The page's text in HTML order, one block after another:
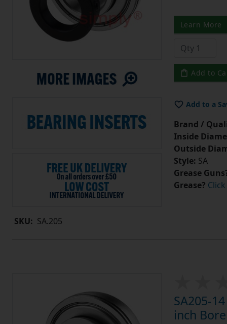
SKU: SA.205
Learn More
Add to
Add to a
Brand /
Inside
Outside
Style: SA
Grease
Grease?
SA205-
inch